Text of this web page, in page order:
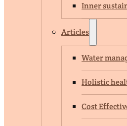
Inner
Articles
Water
Holistic
Cost